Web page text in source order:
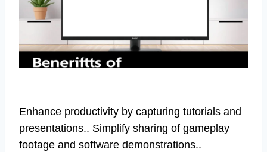
Enhance productivity by capturing tutorials and
presentations.. Simplify sharing of gameplay
footage and software demonstrations..